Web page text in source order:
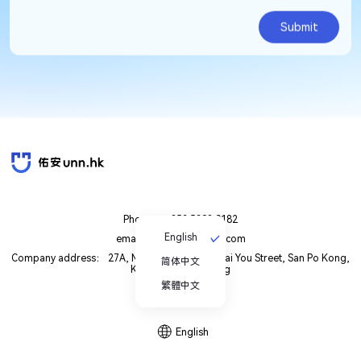
Submit
Phone： +852 5398 0182
email： unn.cs8@gmail.com
Company address： 27A, Maxgrand Plaza, 3 Tai You Street, San Po Kong,
Kowloon, Hong Kong
English
English
简体中文
繁體中文